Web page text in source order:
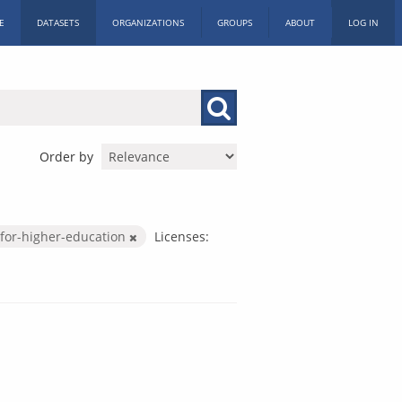
DATASETS ORGANIZATIONS GROUPS ABOUT LOG IN
Order by
higher-education
Licenses: